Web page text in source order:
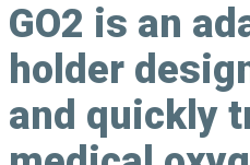
GO2 is an
holder
and quickly